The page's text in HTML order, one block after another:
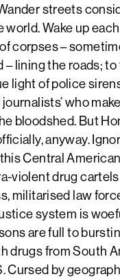
streets
world. Wake up
corpses –
lining the roads; to
light of police
who
bloodshed. But
anyway.
Central
violent drug cartels
militarised law
system is
are full to
drugs from South
Cursed by